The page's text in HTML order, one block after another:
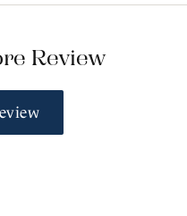
Review